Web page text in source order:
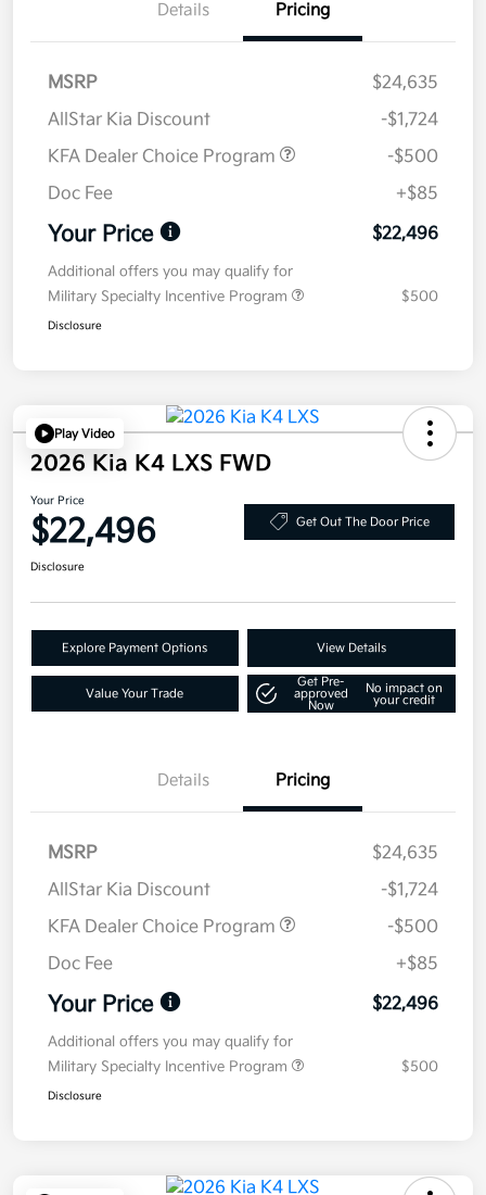
Details Pricing
MSRP
$24,635
AllStar Kia Discount
-$1,724
KFA Dealer Choice Program
-$500
Doc Fee
+$85
Your Price $22,496
Additional offers you may qualify for
Military Specialty Incentive Program
$500
Disclosure
Play Video
2026 Kia K4 LXS FWD
Your Price
$22,496 Get Out The Door Price
Disclosure
Explore Payment Options View Details
Value Your Trade
Get Pre-
approved
Now
No impact on
your credit
Details Pricing
MSRP
$24,635
AllStar Kia Discount
-$1,724
KFA Dealer Choice Program
-$500
Doc Fee
+$85
Your Price $22,496
Additional offers you may qualify for
Military Specialty Incentive Program
$500
Disclosure